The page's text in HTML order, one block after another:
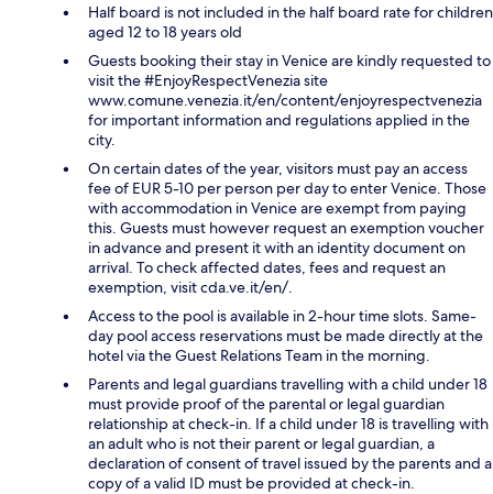
Half board is not included in the half board rate for children
aged 12 to 18 years old
Guests booking their stay in Venice are kindly requested to
visit the #EnjoyRespectVenezia site
www.comune.venezia.it/en/content/enjoyrespectvenezia
for important information and regulations applied in the
city.
On certain dates of the year, visitors must pay an access
fee of EUR 5-10 per person per day to enter Venice. Those
with accommodation in Venice are exempt from paying
this. Guests must however request an exemption voucher
in advance and present it with an identity document on
arrival. To check affected dates, fees and request an
exemption, visit cda.ve.it/en/.
Access to the pool is available in 2-hour time slots. Same-
day pool access reservations must be made directly at the
hotel via the Guest Relations Team in the morning.
Parents and legal guardians travelling with a child under 18
must provide proof of the parental or legal guardian
relationship at check-in. If a child under 18 is travelling with
an adult who is not their parent or legal guardian, a
declaration of consent of travel issued by the parents and a
copy of a valid ID must be provided at check-in.